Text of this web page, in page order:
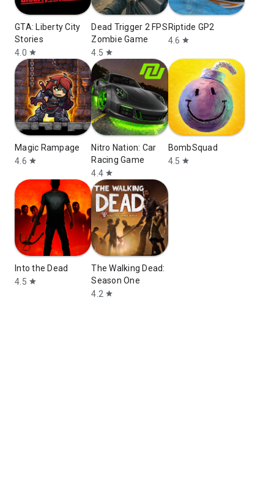
GTA: Liberty City
Stories
4.0 star
Dead Trigger 2 FPS
Zombie Game
4.5 star
Riptide GP2
4.6 star
Magic Rampage
4.6 star
Nitro Nation: Car
Racing Game
4.4 star
BombSquad
4.5 star
Into the Dead
4.5 star
The Walking Dead:
Season One
4.2 star